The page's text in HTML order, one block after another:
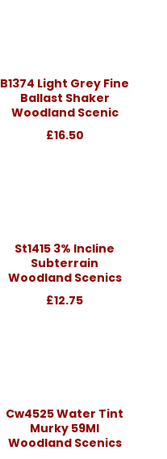
B1374 Light Grey Fine
Ballast Shaker
Woodland Scenic
£16.50
St1415 3% Incline
Subterrain
Woodland Scenics
£12.75
Cw4525 Water Tint
Murky 59Ml
Woodland Scenics